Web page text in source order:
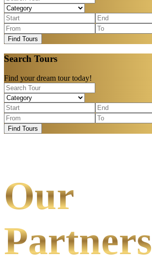
Find Tours
Search Tours
Find your dream tour today!
Find Tours
Our
Partners